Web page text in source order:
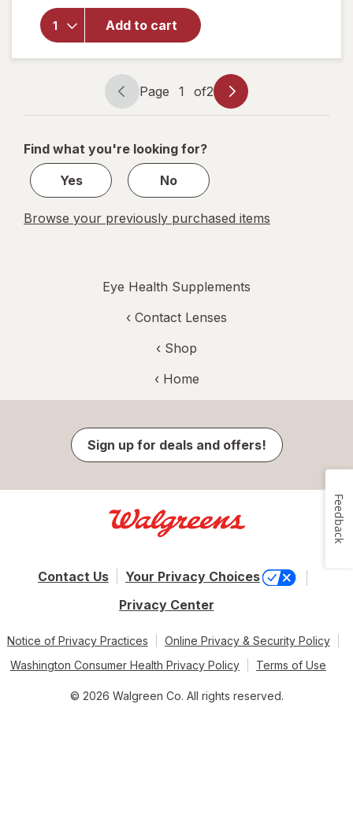
Add to cart
PreserVision
AREDS 2
Eye
Vitamins
Soft Gels
Page
navigation
Page 1 of2
Page
1
2
Find what you're looking for?
Yes
No
Browse your previously purchased items
Eye Health Supplements
‹ Contact Lenses
‹ Shop
‹ Home
Sign up for deals and offers!
Contact Us
Your Privacy Choices
Privacy Center
Notice of Privacy Practices
Online Privacy & Security Policy
Washington Consumer Health Privacy Policy
Terms of Use
© 2026 Walgreen Co. All rights reserved.
Feedback